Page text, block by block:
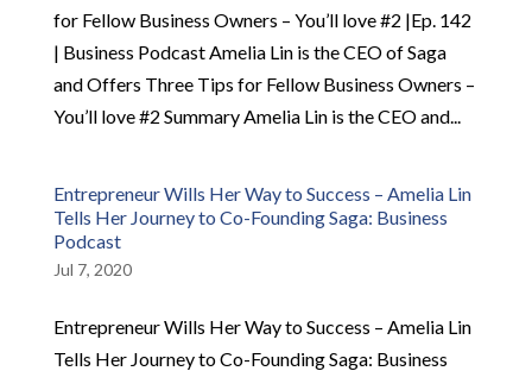
for Fellow Business Owners – You’ll love #2 |Ep. 142
| Business Podcast Amelia Lin is the CEO of Saga
and Offers Three Tips for Fellow Business Owners –
You’ll love #2 Summary Amelia Lin is the CEO and...
Entrepreneur Wills Her Way to Success – Amelia Lin
Tells Her Journey to Co-Founding Saga: Business
Podcast
Jul 7, 2020
Entrepreneur Wills Her Way to Success – Amelia Lin
Tells Her Journey to Co-Founding Saga: Business